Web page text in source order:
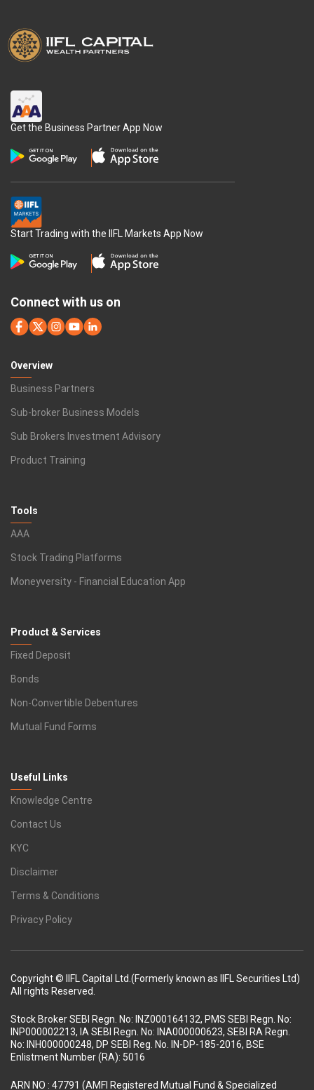
Get the Business Partner App Now
Start Trading with the IIFL Markets App Now
Connect with us on
Overview
Business Partners
Sub-broker Business Models
Sub Brokers Investment Advisory
Product Training
Tools
AAA
Stock Trading Platforms
Moneyversity - Financial Education App
Product & Services
Fixed Deposit
Bonds
Non-Convertible Debentures
Mutual Fund Forms
Useful Links
Knowledge Centre
Contact Us
KYC
Disclaimer
Terms & Conditions
Privacy Policy
Copyright © IIFL Capital Ltd.(Formerly known as IIFL Securities Ltd)
All rights Reserved.
Stock Broker SEBI Regn. No: INZ000164132, PMS SEBI Regn. No:
INP000002213, IA SEBI Regn. No: INA000000623, SEBI RA Regn.
No: INH000000248, DP SEBI Reg. No. IN-DP-185-2016, BSE
Enlistment Number (RA): 5016
ARN NO : 47791 (AMFI Registered Mutual Fund & Specialized